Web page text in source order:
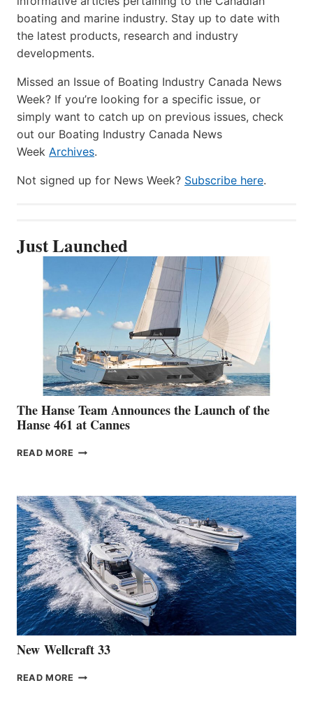
boating and marine industry. Stay up to date with
the latest products, research and industry
developments.
Missed an Issue of Boating Industry Canada News
Week? If you’re looking for a specific issue, or
simply want to catch up on previous issues, check
out our Boating Industry Canada News
Week Archives.
Not signed up for News Week? Subscribe here.
Just Launched
The Hanse Team Announces the Launch of the
Hanse 461 at Cannes
READ MORE THE
THE
LAUNCH
OF
THE
HANSE
461
AT
CANNES
New Wellcraft 33
READ MORE NEW WELLCRAFT